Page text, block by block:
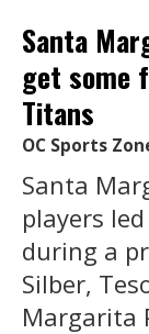
Santa
get some
Titans
OC Sports
Santa
players
during a
Silber,
Margarita